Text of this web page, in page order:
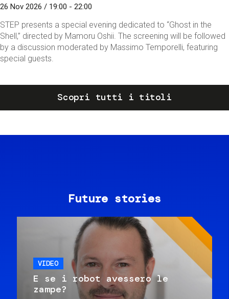
26 Nov 2026 / 19:00 - 22:00
STEP presents a special evening dedicated to “Ghost in the
Shell,” directed by Mamoru Oshii. The screening will be followed
by a discussion moderated by Massimo Temporelli, featuring
special guests.
Scopri tutti i titoli
Future stories
VIDEO
E se i robot avessero le
zampe?